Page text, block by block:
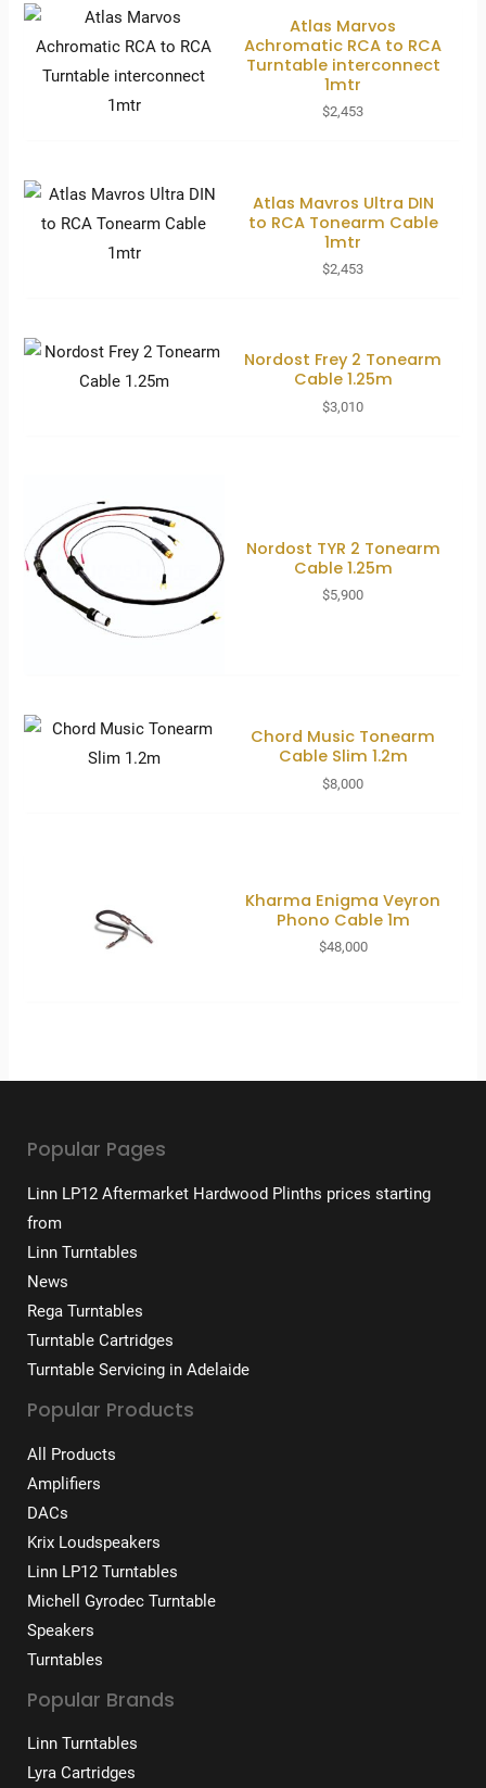
Atlas Marvos
Achromatic RCA to RCA
Turntable interconnect
1mtr
$2,453
Atlas Mavros Ultra DIN
to RCA Tonearm Cable
1mtr
$2,453
Nordost Frey 2 Tonearm
Cable 1.25m
$3,010
Nordost TYR 2 Tonearm
Cable 1.25m
$5,900
Chord Music Tonearm
Cable Slim 1.2m
$8,000
Kharma Enigma Veyron
Phono Cable 1m
$48,000
Popular Pages
Linn LP12 Aftermarket Hardwood Plinths prices starting
from
Linn Turntables
News
Rega Turntables
Turntable Cartridges
Turntable Servicing in Adelaide
Popular Products
All Products
Amplifiers
DACs
Krix Loudspeakers
Linn LP12 Turntables
Michell Gyrodec Turntable
Speakers
Turntables
Popular Brands
Linn Turntables
Lyra Cartridges